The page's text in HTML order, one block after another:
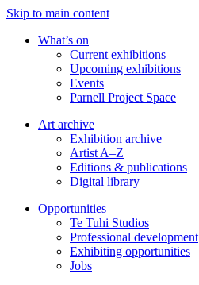
Skip to main content
What’s on
Current exhibitions
Upcoming exhibitions
Events
Parnell Project Space
Art archive
Exhibition archive
Artist A–Z
Editions & publications
Digital library
Opportunities
Te Tuhi Studios
Professional development
Exhibiting opportunities
Jobs